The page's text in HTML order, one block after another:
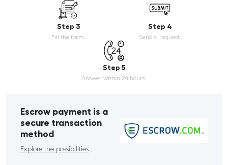
Step 3
Fill the form.
Step 4
Send a request.
Step 5
Answer within 24 hours.
Escrow payment is a
secure transaction
method
Explore the possibilities